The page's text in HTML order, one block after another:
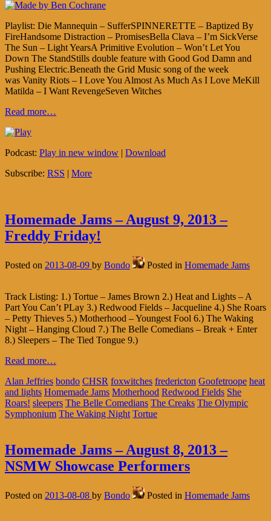
Playlist: Die Mannequin – SufferSPINNERETTE – Baptized By
FireHandsome Distraction – PromisesBella Clava – I’m SickVerse
The Sun – Light YearsA Primitive Evolution – Won’t Let You
Down The StandStills double feature with Good God Damn and
Pushing Electric.Beneath the Grid Music song of the week
was Vanity Riots – I Love You Almost As Much As I Love MeKill
Matilda – I Want RevengeSeven Witches
Read more…
Podcast: Play in new window | Download
Subscribe: RSS | More
Homemade Jams – August 9, 2013 –
Freddy Friday!
Posted on 2013-08-09 by Bondo Posted in Homemade Jams
Track Listing: 1.) Tortue – James Brown 2.) Heat and Lights – A
Part You Can’t PLay 3.) Redwood Fields – Jacqueline 4.) She Roars
– Petty Thieves 5.) Motherhood – Youngest Fool 6.) The Waking
Night – Hanging Cloud 7.) The Belle Comedians – Break + Enter
8.) Sleepers – The Tied Tongue 9.)
Read more…
Alan Jeffries bondo CHSR foxwitches fredericton Goofetroope heat
and lights Homemade Jams Motherhood Redwood Fields She
Roars! sleepers The Belle Comedians The Creaks The Olympic
Symphonium The Waking Night Tortue
Homemade Jams – August 8, 2013 –
NSMW Showcase Performers
Posted on 2013-08-08 by Bondo Posted in Homemade Jams